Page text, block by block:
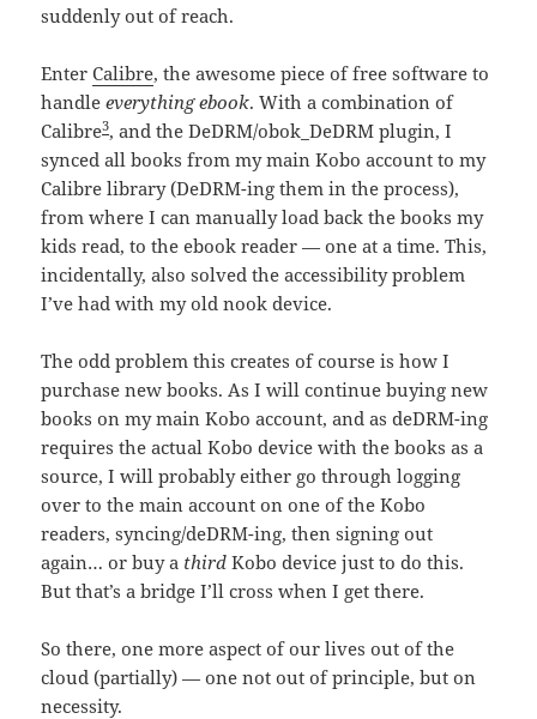
suddenly out of reach.
EnterCalibre, the awesome piece of free software to
handleeverything ebook. With a combination of
Calibre3, and the DeDRM/obok_DeDRM plugin, I
synced all books from my main Kobo account to my
Calibre library (DeDRM-ing them in the process),
from where I can manually load back the books my
kids read, to the ebook reader — one at a time. This,
incidentally, also solved the accessibility problem
I’ve had with my old nook device.
The odd problem this creates of course is how I
purchase new books. As I will continue buying new
books on my main Kobo account, and as deDRM-ing
requires the actual Kobo device with the books as a
source, I will probably either go through logging
over to the main account on one of the Kobo
readers, syncing/deDRM-ing, then signing out
again… or buy a third Kobo device just to do this.
But that’s a bridge I’ll cross when I get there.
So there, one more aspect of our lives out of the
cloud (partially) — one not out of principle, but on
necessity.